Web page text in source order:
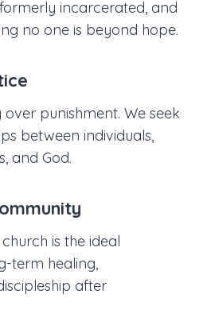
incarcerated, and
no one is beyond hope.
punishment. We seek
between individuals,
and God.
is the ideal
term healing,
after